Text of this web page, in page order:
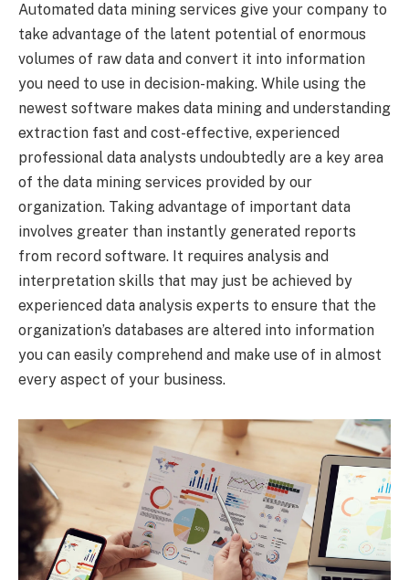
Automated data mining services give your company to
take advantage of the latent potential of enormous
volumes of raw data and convert it into information
you need to use in decision-making. While using the
newest software makes data mining and understanding
extraction fast and cost-effective, experienced
professional data analysts undoubtedly are a key area
of the data mining services provided by our
organization. Taking advantage of important data
involves greater than instantly generated reports
from record software. It requires analysis and
interpretation skills that may just be achieved by
experienced data analysis experts to ensure that the
organization’s databases are altered into information
you can easily comprehend and make use of in almost
every aspect of your business.